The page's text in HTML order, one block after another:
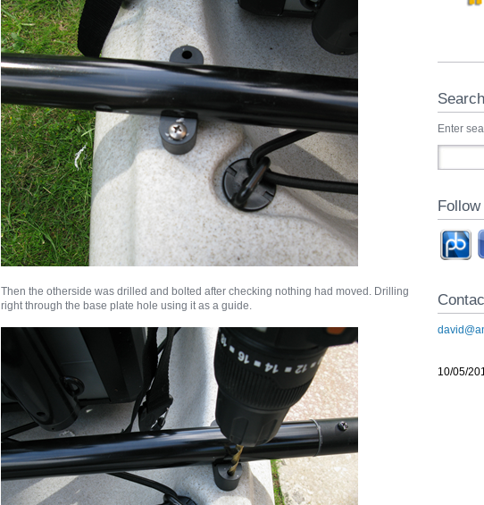
Then the otherside was drilled and bolted after checking nothing had moved. Drilling
right through the base plate hole using it as a guide.
Search
Enter
10/05/